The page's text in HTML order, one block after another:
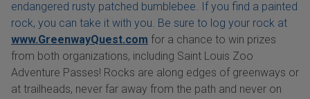
endangered rusty patched bumblebee. If you find a painted
rock, you can take it with you. Be sure to log your rock at
www.GreenwayQuest.com for a chance to win prizes
from both organizations, including Saint Louis Zoo
Adventure Passes! Rocks are along edges of greenways or
at trailheads, never far away from the path and never on